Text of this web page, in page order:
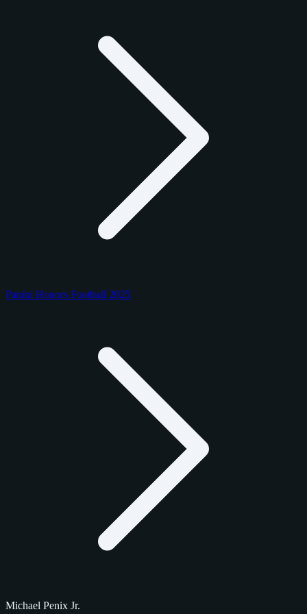
Panini Honors Football 2025
Michael Penix Jr.